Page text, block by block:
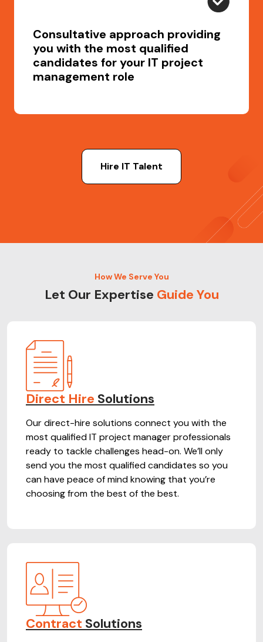
Consultative approach providing
you with the most qualified
candidates for your IT project
management role
Hire IT Talent
How We Serve You
Let Our Expertise Guide You
Direct Hire Solutions
Our direct-hire solutions connect you with the
most qualified IT project manager professionals
ready to tackle challenges head-on. We’ll only
send you the most qualified candidates so you
can have peace of mind knowing that you’re
choosing from the best of the best.
Contract Solutions